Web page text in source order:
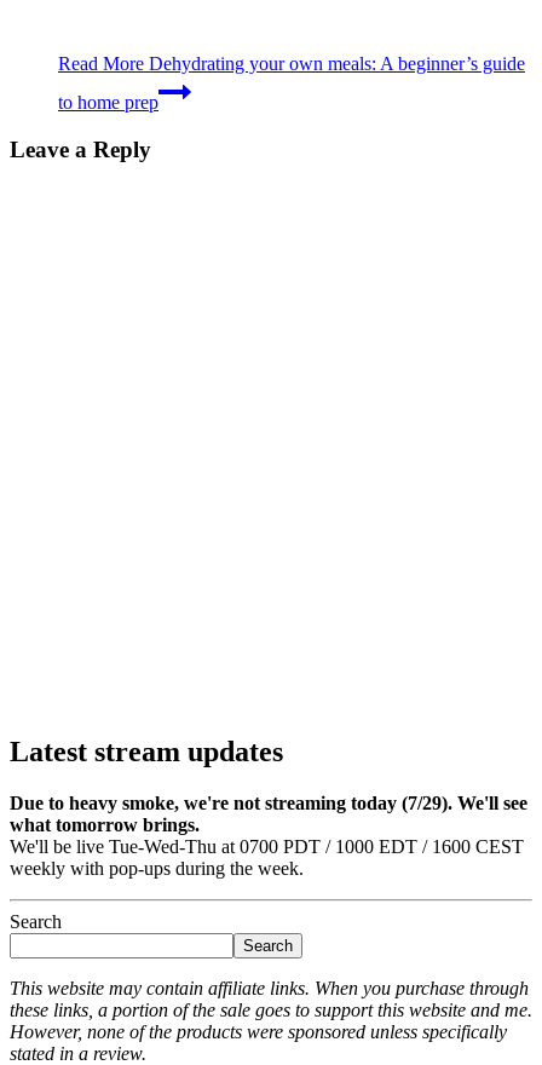
Read More Dehydrating your own meals: A beginner’s guide
to home prep
Leave a Reply
Latest stream updates
Due to heavy smoke, we're not streaming today (7/29). We'll see
what tomorrow brings.
We'll be live Tue-Wed-Thu at 0700 PDT / 1000 EDT / 1600 CEST
weekly with pop-ups during the week.
Search
Search
This website may contain affiliate links. When you purchase through
these links, a portion of the sale goes to support this website and me.
However, none of the products were sponsored unless specifically
stated in a review.